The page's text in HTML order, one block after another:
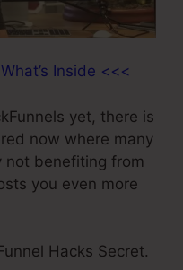
Inside <<<
yet, there is
now where many
not benefiting from
you even more
Hacks Secret.